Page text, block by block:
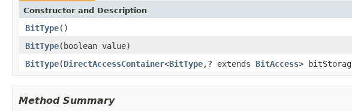
Constructor and Description
BitType()
BitType(boolean value)
BitType(DirectAccessContainer<BitType,? extends BitAccess>
Method Summary